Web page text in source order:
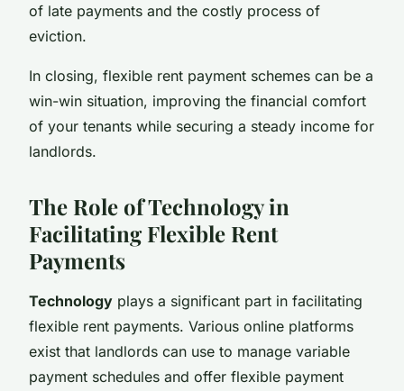
of late payments and the costly process of
eviction.
In closing, flexible rent payment schemes can be a
win-win situation, improving the financial comfort
of your tenants while securing a steady income for
landlords.
The Role of Technology in
Facilitating Flexible Rent
Payments
Technology plays a significant part in facilitating
flexible rent payments. Various online platforms
exist that landlords can use to manage variable
payment schedules and offer flexible payment